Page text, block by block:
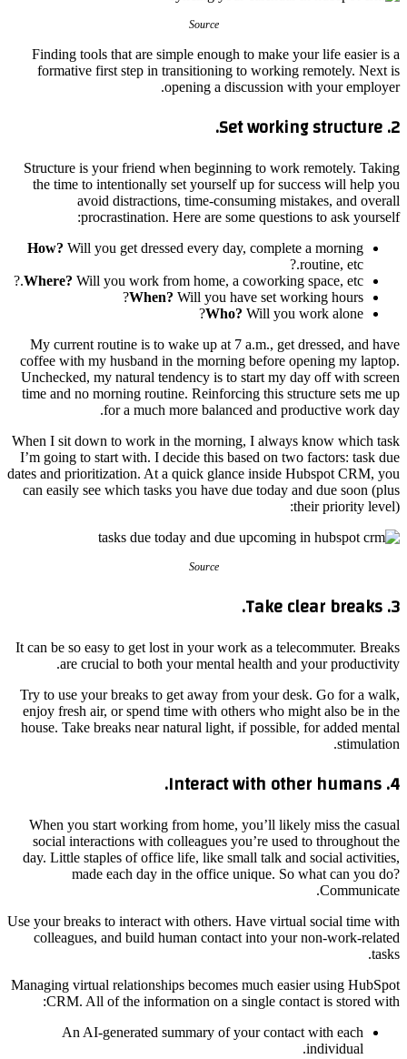
Source
Finding tools that are simple enough to make your life easier is a
formative first step in transitioning to working remotely. Next is
opening a discussion with your employer.
2. Set working structure.
Structure is your friend when beginning to work remotely. Taking
the time to intentionally set yourself up for success will help you
avoid distractions, time-consuming mistakes, and overall
procrastination. Here are some questions to ask yourself:
How? Will you get dressed every day, complete a morning
routine, etc.?
Where? Will you work from home, a coworking space, etc.?
When? Will you have set working hours?
Who? Will you work alone?
My current routine is to wake up at 7 a.m., get dressed, and have
coffee with my husband in the morning before opening my laptop.
Unchecked, my natural tendency is to start my day off with screen
time and no morning routine. Reinforcing this structure sets me up
for a much more balanced and productive work day.
When I sit down to work in the morning, I always know which task
I’m going to start with. I decide this based on two factors: task due
dates and prioritization. At a quick glance inside Hubspot CRM, you
can easily see which tasks you have due today and due soon (plus
their priority level):
Source
3. Take clear breaks.
It can be so easy to get lost in your work as a telecommuter. Breaks
are crucial to both your mental health and your productivity.
Try to use your breaks to get away from your desk. Go for a walk,
enjoy fresh air, or spend time with others who might also be in the
house. Take breaks near natural light, if possible, for added mental
stimulation.
4. Interact with other humans.
When you start working from home, you’ll likely miss the casual
social interactions with colleagues you’re used to throughout the
day. Little staples of office life, like small talk and social activities,
made each day in the office unique. So what can you do?
Communicate.
Use your breaks to interact with others. Have virtual social time with
colleagues, and build human contact into your non-work-related
tasks.
Managing virtual relationships becomes much easier using HubSpot
CRM. All of the information on a single contact is stored with:
An AI-generated summary of your contact with each
individual.